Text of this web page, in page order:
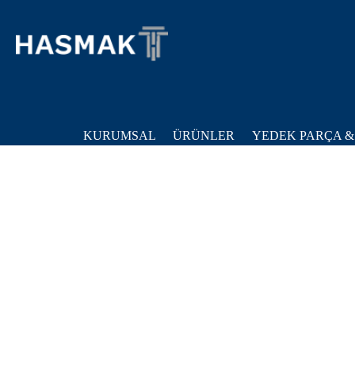
KURUMSAL ÜRÜNLER YEDEK PARÇA &